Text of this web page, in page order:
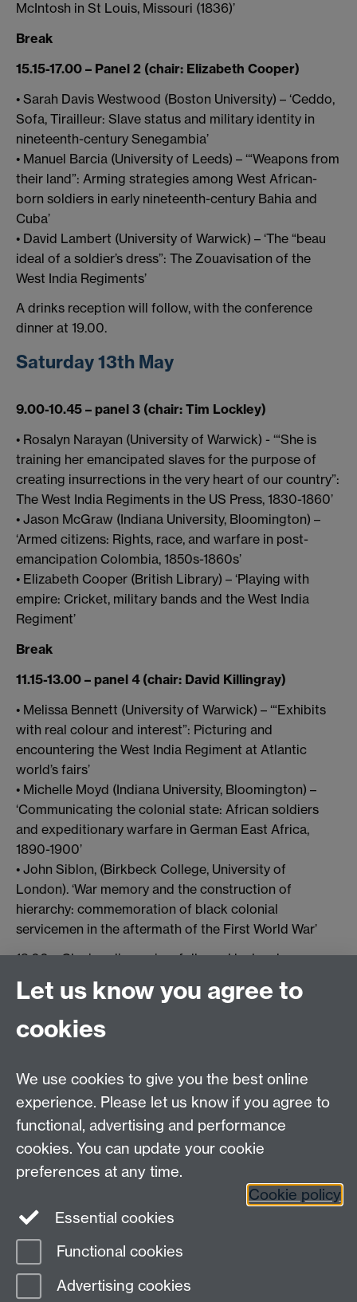
McIntosh in St Louis, Missouri (1836)’
Break
15.15-17.00 – Panel 2 (chair: Elizabeth Cooper)
• Sarah Davis Westwood (Boston University) – ‘Ceddo,
Sofa, Tirailleur: Slave status and military identity in
nineteenth-century Senegambia’
• Manuel Barcia (University of Leeds) – ‘“Weapons from
their land”: Arming strategies among West African-
born soldiers in early nineteenth-century Bahia and
Cuba’
• David Lambert (University of Warwick) – ‘The “beau
ideal of a soldier’s dress”: The Zouavisation of the
West India Regiments’
A drinks reception will follow, with the conference
dinner at 19.00.
Saturday 13th May
9.00-10.45 – panel 3 (chair: Tim Lockley)
• Rosalyn Narayan (University of Warwick) - ‘“She is
training her emancipated slaves for the purpose of
creating insurrections in the very heart of our country”:
The West India Regiments in the US Press, 1830-1860’
• Jason McGraw (Indiana University, Bloomington) –
‘Armed citizens: Rights, race, and warfare in post-
emancipation Colombia, 1850s-1860s’
• Elizabeth Cooper (British Library) – ‘Playing with
empire: Cricket, military bands and the West India
Regiment’
Break
11.15-13.00 – panel 4 (chair: David Killingray)
• Melissa Bennett (University of Warwick) – ‘“Exhibits
with real colour and interest”: Picturing and
encountering the West India Regiment at Atlantic
world’s fairs’
• Michelle Moyd (Indiana University, Bloomington) –
‘Communicating the colonial state: African soldiers
and expeditionary warfare in German East Africa,
1890-1900’
• John Siblon, (Birkbeck College, University of
London). ‘War memory and the construction of
hierarchy: commemoration of black colonial
servicemen in the aftermath of the First World War’
13.00 – Closing discussion, followed by lunch
email:WarwickHistory@warwick.ac.uk
Humanities Building, University Road,
Staff Intranet | Calendar|A to Z
Twitter Facebook
Page contact:
Last revised: Thu 11 May 2017
Let us know you agree to
cookies
We use cookies to give you the best online
experience. Please let us know if you agree to
functional, advertising and performance
cookies. You can update your cookie
preferences at any time.
Cookie policy
Essential cookies
Functional cookies
Advertising cookies